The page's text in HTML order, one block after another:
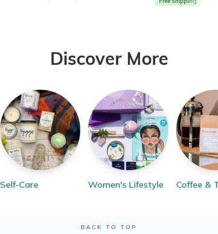
Discover More
Self-Care Women's Lifestyle Coffee &
BACK TO TOP